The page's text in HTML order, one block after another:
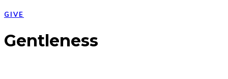
GIVE
mobile
mobile
Gentleness